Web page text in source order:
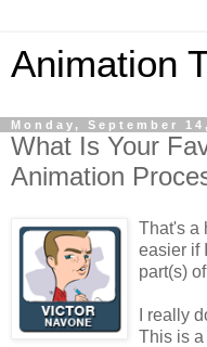
Animation
Monday, September
What Is Your
Animation
That's a
easier if
part(s)
I really
This is a